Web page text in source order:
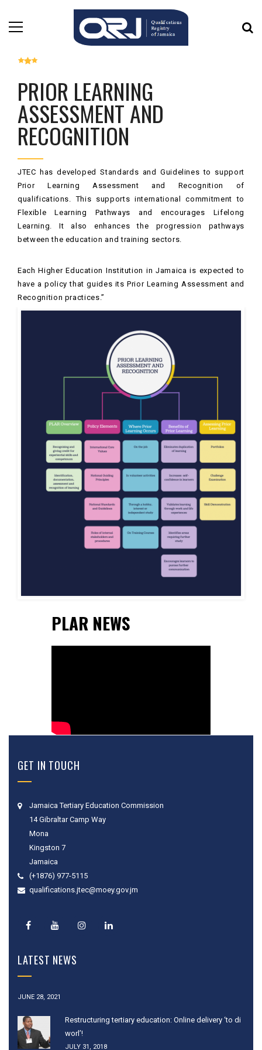
PRIOR LEARNING
ASSESSMENT AND
RECOGNITION
JTEC has developed Standards and Guidelines to support
Prior Learning Assessment and Recognition of
qualifications. This supports international commitment to
Flexible Learning Pathways and encourages Lifelong
Learning. It also enhances the progression pathways
between the education and training sectors.
Each Higher Education Institution in Jamaica is expected to
have a policy that guides its Prior Learning Assessment and
Recognition practices.”
PLAR NEWS
GET IN TOUCH
Jamaica Tertiary Education Commission
14 Gibraltar Camp Way
Mona
Kingston 7
Jamaica
(+1876) 977-5115
qualifications.jtec@moey.gov.jm
LATEST NEWS
JUNE 28, 2021
Restructuring tertiary education: Online delivery ‘to di
worl’!
JULY 31, 2018